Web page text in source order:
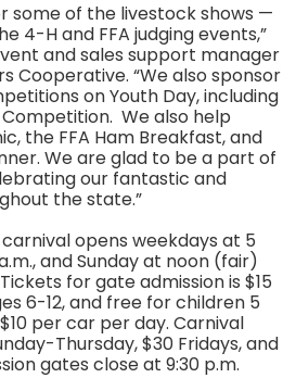
some of the livestock shows —
4-H and FFA judging events,”
and sales support manager
Cooperative. “We also sponsor
on Youth Day, including
We also help
the FFA Ham Breakfast, and
We are glad to be a part of
our fantastic and
the state.”
opens weekdays at 5
and Sunday at noon (fair)
for gate admission is $15
6-12, and free for children 5
per car per day. Carnival
Thursday, $30 Fridays, and
gates close at 9:30 p.m.